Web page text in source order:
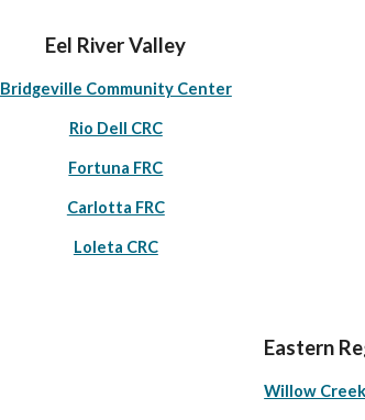
Eel River Valley
Bridgeville Community Center
Rio Dell CRC
Fortuna FRC
Carlotta FRC
Loleta CRC
Eastern
Willow Creek